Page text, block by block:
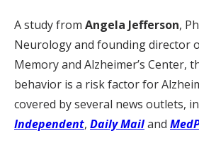
A study from Angela Jefferson,
Neurology and founding director
Memory and Alzheimer’s Center,
behavior is a risk factor for
covered by several news outlets,
Independent, Daily Mailand